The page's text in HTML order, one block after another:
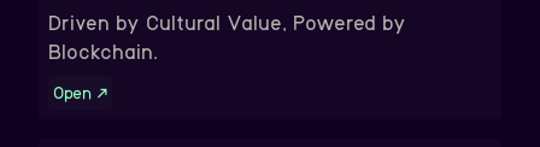
Driven by Cultural Value, Powered by
Blockchain.
Open ↗